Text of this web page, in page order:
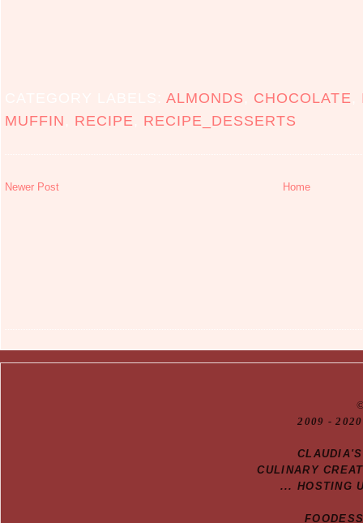
CATEGORY LABELS:ALMONDS CHOCOLATE
MUFFIN
RECIPE RECIPE_DESSERTS
Newer Post Home
2009 -
CULINARY
... HOSTING